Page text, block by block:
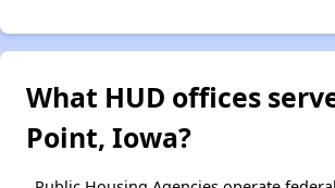
What HUD offices
Point, Iowa?